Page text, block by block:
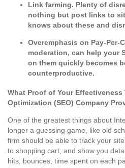
Link farming. Plenty of
nothing but post links to
knows about these and
Overemphasis on Pay-Per-
moderation, can help your
on them quickly becomes
counterproductive.
What Proof of Your Effectiveness
Optimization (SEO) Company
One of the greatest things about
longer a guessing game, like old
firm should be able to track your
to shopping cart, and show you
hits, bounces, time spent on each